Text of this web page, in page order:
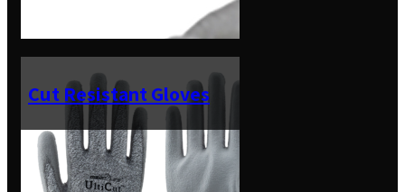
Cut Resistant Gloves